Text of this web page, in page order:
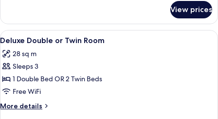
Double
or
Twin
View prices
View
all
photos
for
Deluxe
Double
or
Twin
A hotel room with a large bed, a
6
Deluxe Double or Twin Room
28 sq m
Sleeps 3
1 Double Bed OR 2 Twin Beds
Free WiFi
More details
More